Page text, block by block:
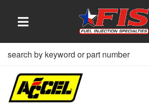
TOGGLE NAVIGATION